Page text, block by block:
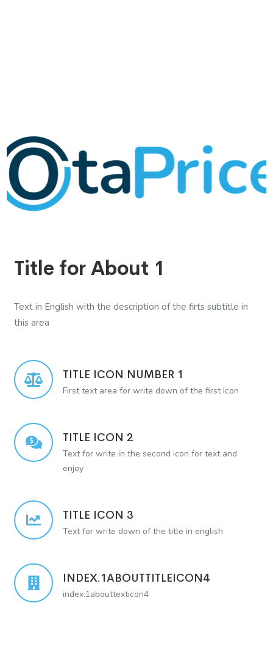
Title for About 1
Text in English with the description of the firts subtitle in
this area
TITLE ICON NUMBER 1
First text area for write down of the first Icon
TITLE ICON 2
Text for write in the second icon for text and
enjoy
TITLE ICON 3
Text for write down of the title in english
INDEX.1ABOUTTITLEICON4
index.1abouttexticon4